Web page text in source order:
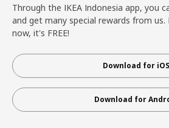
Through the IKEA Indonesia app, you
and get many special rewards from
now, it's FREE!
Download for iOS
Download for